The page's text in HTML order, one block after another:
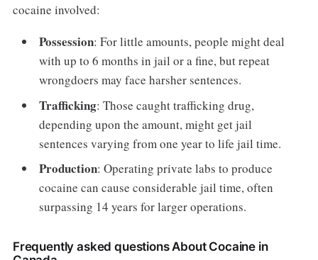
cocaine involved:
Possession: For little amounts, people might deal
with up to 6 months in jail or a fine, but repeat
wrongdoers may face harsher sentences.
Trafficking: Those caught trafficking drug,
depending upon the amount, might get jail
sentences varying from one year to life jail time.
Production: Operating private labs to produce
cocaine can cause considerable jail time, often
surpassing 14 years for larger operations.
Frequently asked questions About Cocaine in